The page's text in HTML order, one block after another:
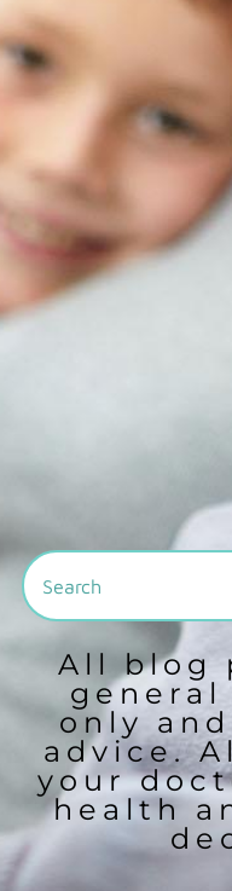
All blog
only
advice.
your
health